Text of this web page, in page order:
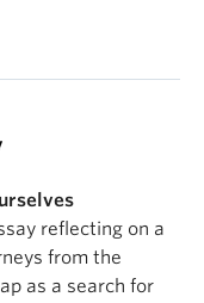
reflecting on a
from the
as a search for